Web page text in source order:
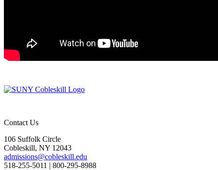
Contact Us
106 Suffolk Circle
Cobleskill, NY 12043
admissions@cobleskill.edu
518-255-5011 | 800-295-8988